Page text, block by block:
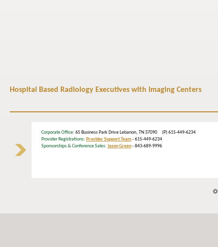
Hospital Based Radiology Executives with Imaging Centers
Corporate Office: 65 Business Park Drive Lebanon, TN 37090 (P) 615-449-6234
Provider Registrations: Provider Support Team- 615-449-6234
Sponsorships & Conference Sales: Jason Green- 843-689-9996